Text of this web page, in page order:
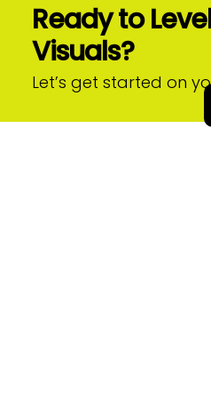
content
Ready to
Visuals?
Let’s get started on